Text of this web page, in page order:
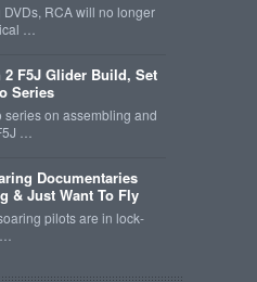
RCA will no longer
…
2 F5J Glider Build, Set
Series
on assembling and
…
Documentaries
& Just Want To Fly
pilots are in lock-